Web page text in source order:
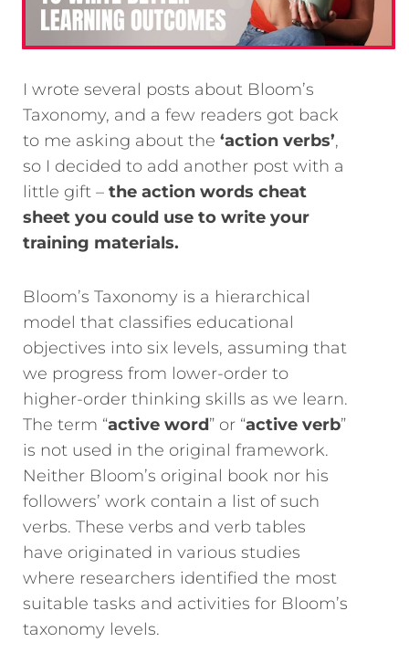
I wrote several posts about Bloom’s
Taxonomy, and a few readers got back
to me asking about the ‘action verbs’,
so I decided to add another post with a
little gift – the action words cheat
sheet you could use to write your
training materials.
Bloom’s Taxonomy is a hierarchical
model that classifies educational
objectives into six levels, assuming that
we progress from lower-order to
higher-order thinking skills as we learn.
The term “active word” or “active verb”
is not used in the original framework.
Neither Bloom’s original book nor his
followers’ work contain a list of such
verbs. These verbs and verb tables
have originated in various studies
where researchers identified the most
suitable tasks and activities for Bloom’s
taxonomy levels.